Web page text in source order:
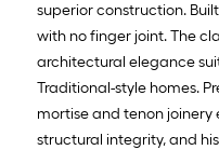
superior construction.
with no finger joint. The
architectural elegance
Traditional-style homes.
mortise and tenon
structural integrity, and